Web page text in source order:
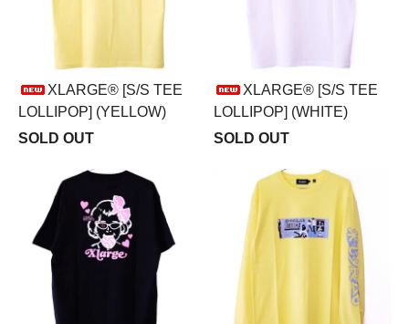
XLARGE® [S/S TEE
LOLLIPOP] (YELLOW)
SOLD OUT
XLARGE® [S/S TEE
LOLLIPOP] (WHITE)
SOLD OUT